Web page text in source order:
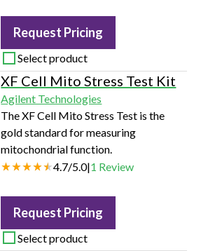
cells from the incubator, allowing you
to visualize and measure proliferation,
apoptosis, cytotoxicity and tumor
spheroid in living cells.
Request Pricing
Select product
XF Cell Mito Stress Test Kit
Agilent Technologies
The XF Cell Mito Stress Test is the
gold standard for measuring
mitochondrial function.
4.7/5.0|1 Review
Request Pricing
Select product